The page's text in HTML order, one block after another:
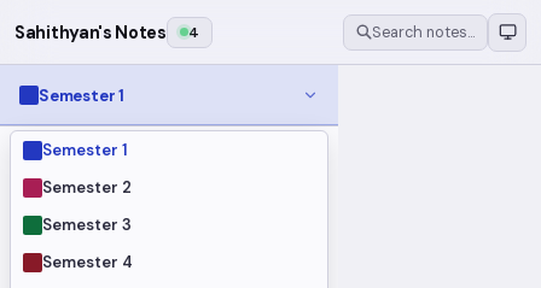
Sahithyan's Notes 4 Search notes…
Semester 1
Semester 1
Semester 2
Semester 3
Semester 4
MODULES
Electrical Fundamentals
Fluid Mechanics
Mechanics